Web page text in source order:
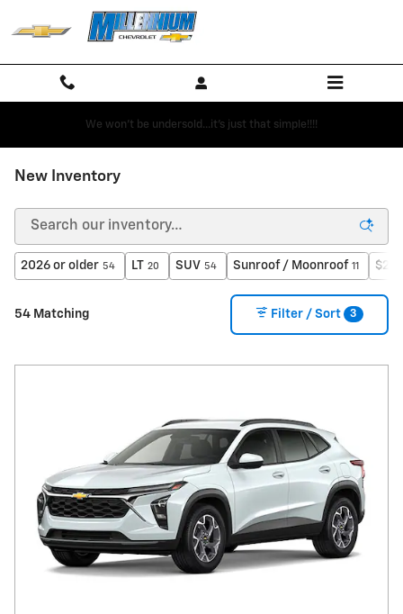
Skip to main content
We won't be undersold...it's just that simple!!!!
New Inventory
2026 or older 54 LT 20 SUV 54 Sunroof / Moonroof 11
54 Matching Filter / Sort 3